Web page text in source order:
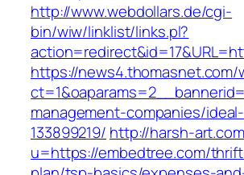
http://www.webdollars.de/cgi-
bin/wiw/linklist/links.pl?
https://
management-companies/
133899219/ http://harsh-
u=https://embedtree.com/